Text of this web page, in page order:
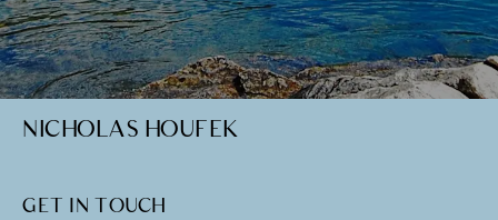
NICHOLAS HOUFEK
GET IN TOUCH